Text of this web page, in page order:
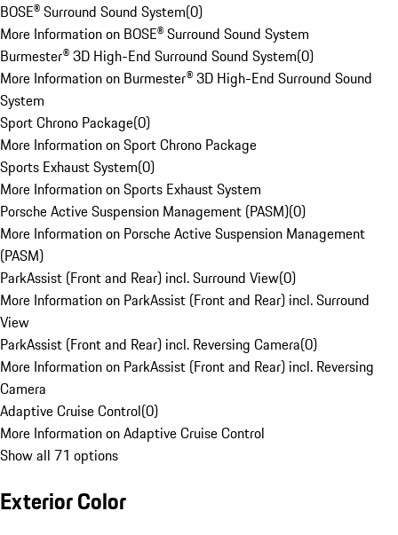
BOSE® Surround Sound System(0)
More Information on BOSE® Surround Sound System
Burmester® 3D High-End Surround Sound System(0)
More Information on Burmester® 3D High-End Surround Sound
System
Sport Chrono Package(0)
More Information on Sport Chrono Package
Sports Exhaust System(0)
More Information on Sports Exhaust System
Porsche Active Suspension Management (PASM)(0)
More Information on Porsche Active Suspension Management
(PASM)
ParkAssist (Front and Rear) incl. Surround View(0)
More Information on ParkAssist (Front and Rear) incl. Surround
View
ParkAssist (Front and Rear) incl. Reversing Camera(0)
More Information on ParkAssist (Front and Rear) incl. Reversing
Camera
Adaptive Cruise Control(0)
More Information on Adaptive Cruise Control
Show all 71 options
Exterior Color